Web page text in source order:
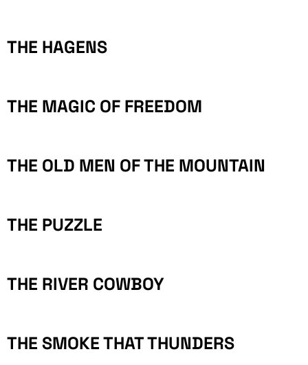
THE HAGENS
THE MAGIC OF FREEDOM
THE OLD MEN OF THE MOUNTAIN
THE PUZZLE
THE RIVER COWBOY
THE SMOKE THAT THUNDERS